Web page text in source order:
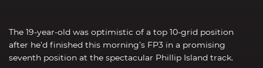
The 19-year-old was optimistic of a top 10-grid position
after he’d finished this morning’s FP3 in a promising
seventh position at the spectacular Phillip Island track.